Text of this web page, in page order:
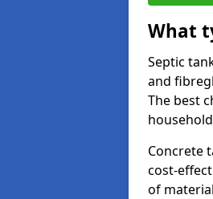
What
Septic
and
The best
Concrete
cost-
of